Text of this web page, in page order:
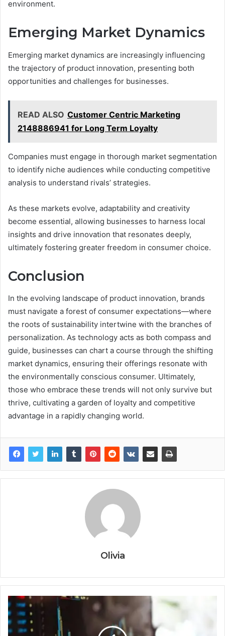
environment.
Emerging Market Dynamics
Emerging market dynamics are increasingly influencing
the trajectory of product innovation, presenting both
opportunities and challenges for businesses.
READ ALSO Customer Centric Marketing
2148886941 for Long Term Loyalty
Companies must engage in thorough market segmentation
to identify niche audiences while conducting competitive
analysis to understand rivals’ strategies.
As these markets evolve, adaptability and creativity
become essential, allowing businesses to harness local
insights and drive innovation that resonates deeply,
ultimately fostering greater freedom in consumer choice.
Conclusion
In the evolving landscape of product innovation, brands
must navigate a forest of consumer expectations—where
the roots of sustainability intertwine with the branches of
personalization. As technology acts as both compass and
guide, businesses can chart a course through the shifting
market dynamics, ensuring their offerings resonate with
the environmentally conscious consumer. Ultimately,
those who embrace these trends will not only survive but
thrive, cultivating a garden of loyalty and competitive
advantage in a rapidly changing world.
Olivia